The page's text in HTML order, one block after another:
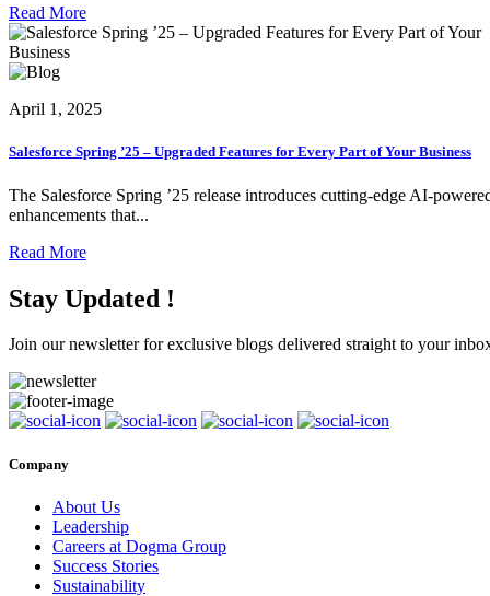
Read More
April 1, 2025
Salesforce Spring ’25 – Upgraded Features for Every Part of Your Business
The Salesforce Spring ’25 release introduces cutting-edge AI-
enhancements that...
Read More
Stay Updated !
Join our newsletter for exclusive blogs delivered straight to your
Company
About Us
Leadership
Careers at Dogma Group
Success Stories
Sustainability